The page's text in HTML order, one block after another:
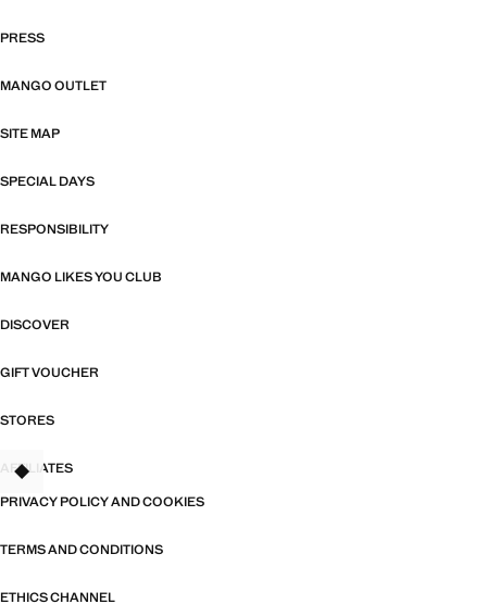
PRESS
MANGO OUTLET
SITE MAP
SPECIAL DAYS
RESPONSIBILITY
MANGO LIKES YOU CLUB
DISCOVER
GIFT VOUCHER
STORES
AFFILIATES
PRIVACY POLICY AND COOKIES
TERMS AND CONDITIONS
ETHICS CHANNEL